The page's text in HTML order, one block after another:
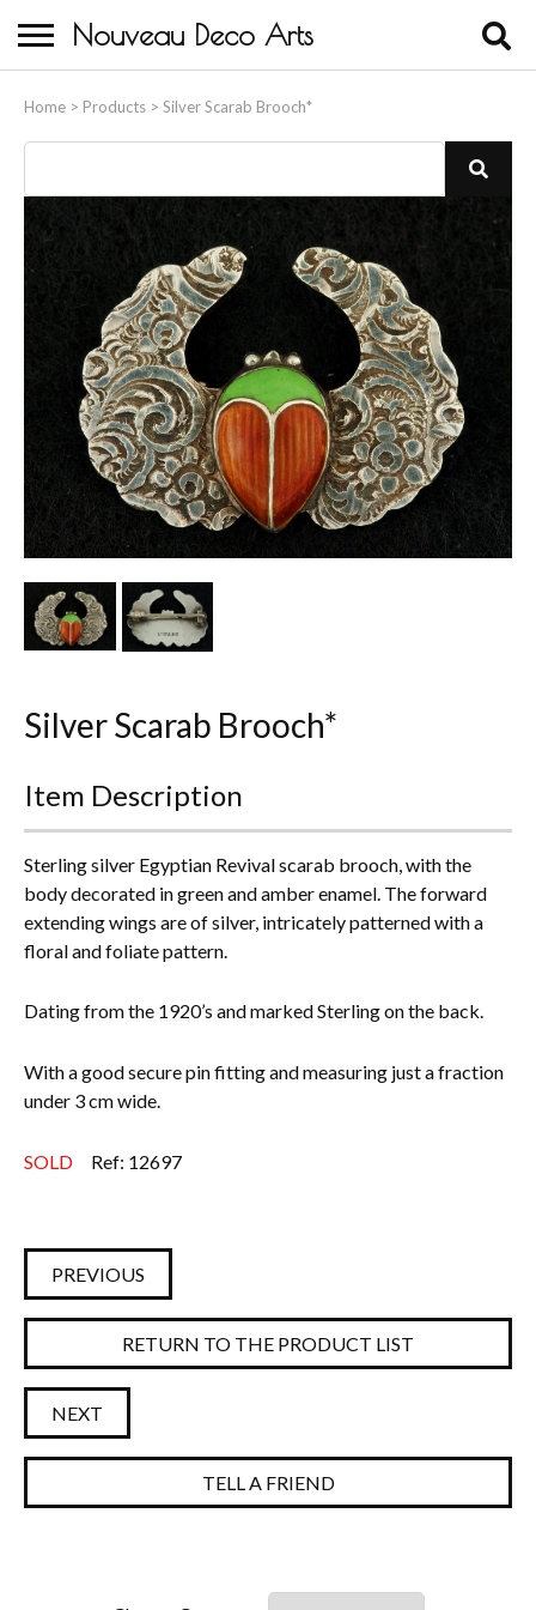
Nouveau Deco Arts
Home > Products > Silver Scarab Brooch*
About Us
Buying
Contact Us
Birds & Animals
Bronze & Spelter Figures
Busts
Ceramic & Porcelain Figures
Other Ceramics
Jewellery
Lamps & Lighting
Metalware
Pictorial Artwork
Terracotta, Stone & Plaster Figures
Arts & Crafts, Liberty & Knox
Enamels
Silver Scarab Brooch*
Item Description
Sterling silver Egyptian Revival scarab brooch, with the
body decorated in green and amber enamel. The forward
extending wings are of silver, intricately patterned with a
floral and foliate pattern.
Dating from the 1920’s and marked Sterling on the back.
With a good secure pin fitting and measuring just a fraction
under 3 cm wide.
SOLD Ref: 12697
PREVIOUS
RETURN TO THE PRODUCT LIST
NEXT
TELL A FRIEND